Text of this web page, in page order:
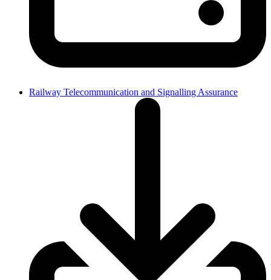
Railway Telecommunication and Signalling Assurance